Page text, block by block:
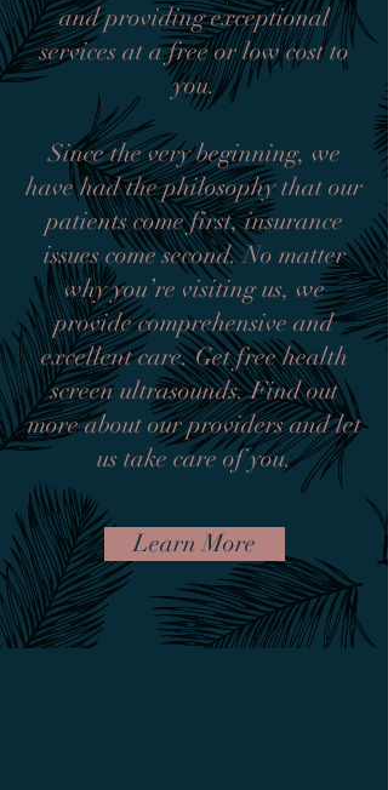
and providing exceptional
services at a free or low cost to
you.
Since the very beginning, we
have had the philosophy that our
patients come first, insurance
issues come second. No matter
why you’re visiting us, we
provide comprehensive and
excellent care. Get free health
screen ultrasounds. Find out
more about our providers and let
us take care of you.
Learn More